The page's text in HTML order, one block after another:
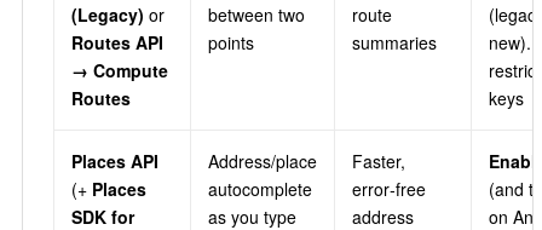
(Legacy) or
Routes API
→ Compute
Routes
between two
points
route
summaries
new).
keys
Places API
(+ Places
SDK for
Address/place
autocomplete
as you type
Faster,
error‑free
address
(and
on